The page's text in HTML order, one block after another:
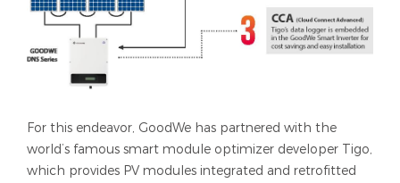
For this endeavor, GoodWe has partnered with the
world’s famous smart module optimizer developer Tigo,
which provides PV modules integrated and retrofitted